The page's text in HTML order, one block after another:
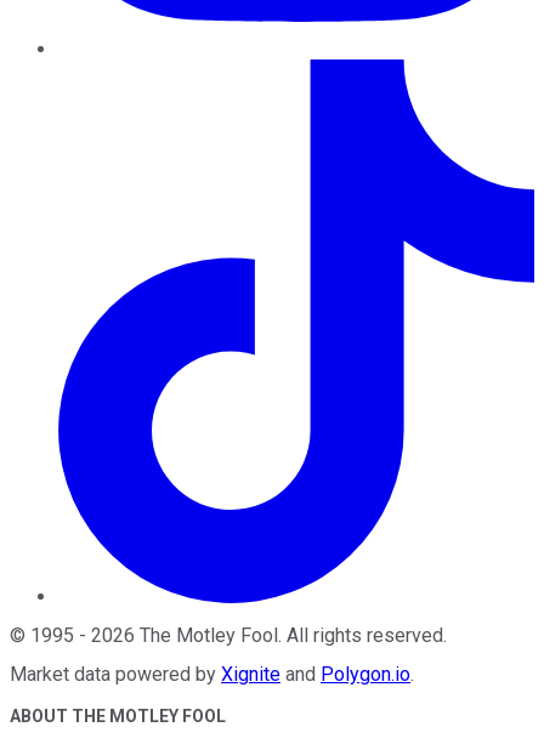
© 1995 - 2026 The Motley Fool. All rights reserved.
Market data powered by Xignite and Polygon.io.
ABOUT THE MOTLEY FOOL